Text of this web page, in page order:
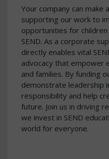
Your company can make
supporting our work to
opportunities for
SEND. As a corporate
directly enables vital
advocacy that empower
and families. By funding
demonstrate leadership
responsibility and help
future. Join us in driving
we invest in SEND
world for everyone.